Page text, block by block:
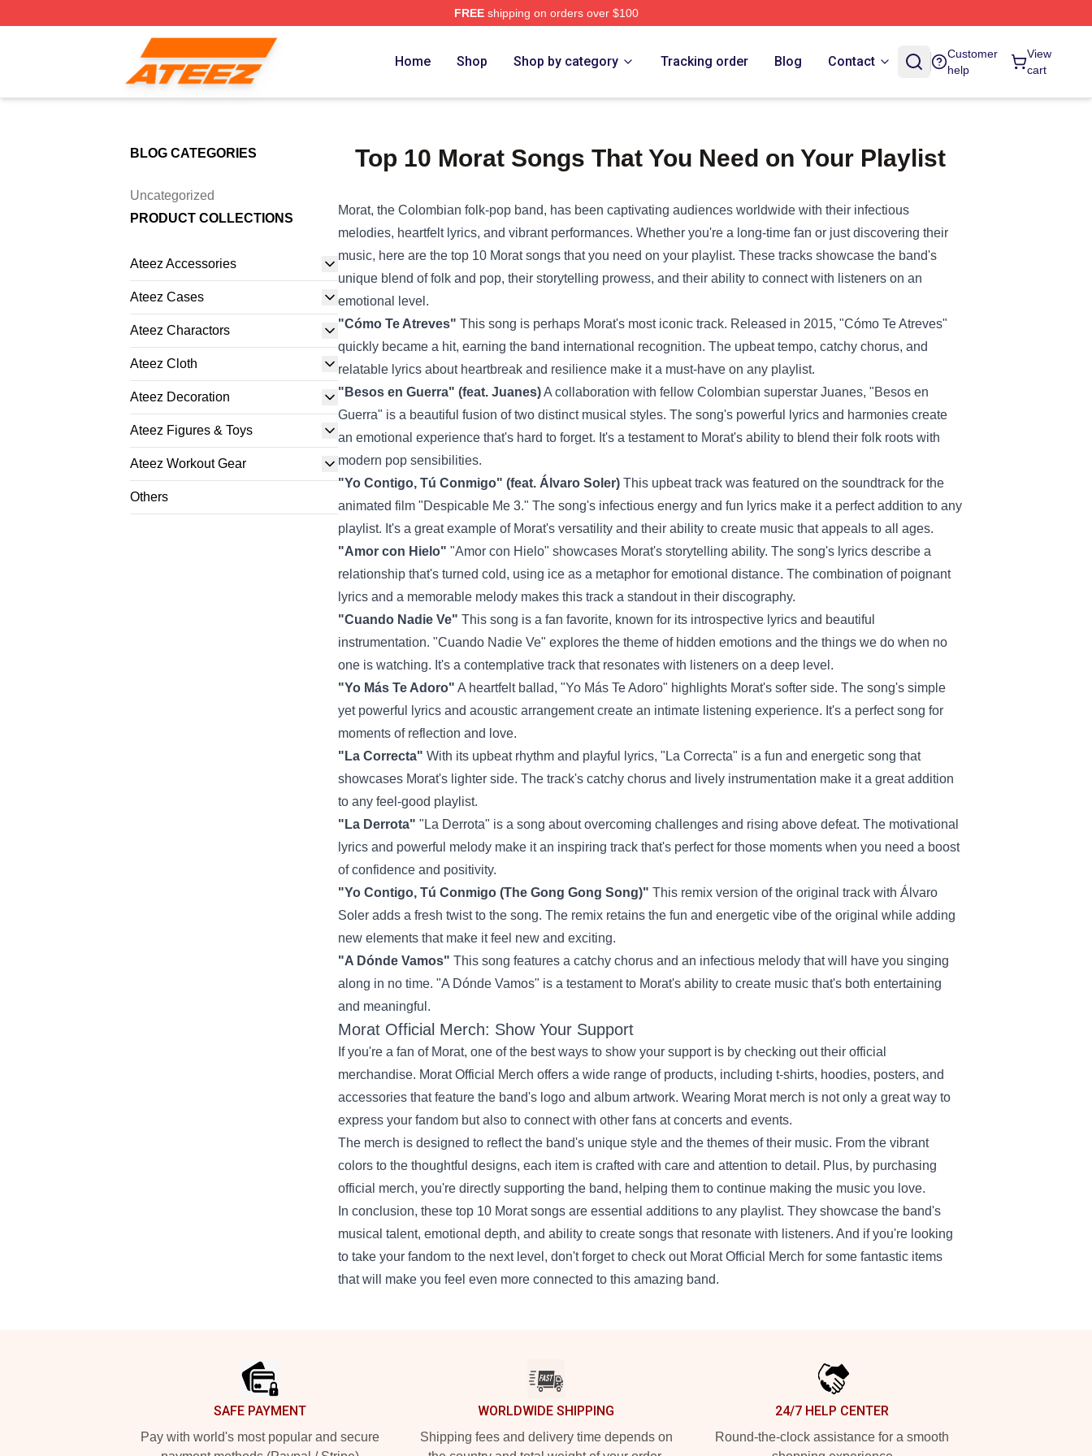
FREEshipping on orders over $100
Ateez Store - Official Ateez Merchandise Shop
Home Shop Shop by category Tracking order Blog Contact
Customer
help
View
cart
BLOG CATEGORIES
Uncategorized
PRODUCT COLLECTIONS
Ateez Accessories
Ateez Cases
Ateez Charactors
Ateez Cloth
Ateez Decoration
Ateez Figures & Toys
Ateez Workout Gear
Others
Top 10 Morat Songs That You Need on Your Playlist
Morat, the Colombian folk-pop band, has been captivating audiences worldwide with their infectious
melodies, heartfelt lyrics, and vibrant performances. Whether you're a long-time fan or just discovering their
music, here are the top 10 Morat songs that you need on your playlist. These tracks showcase the band's
unique blend of folk and pop, their storytelling prowess, and their ability to connect with listeners on an
emotional level.
"Cómo Te Atreves" This song is perhaps Morat's most iconic track. Released in 2015, "Cómo Te Atreves"
quickly became a hit, earning the band international recognition. The upbeat tempo, catchy chorus, and
relatable lyrics about heartbreak and resilience make it a must-have on any playlist.
"Besos en Guerra" (feat. Juanes)A collaboration with fellow Colombian superstar Juanes, "Besos en
Guerra" is a beautiful fusion of two distinct musical styles. The song's powerful lyrics and harmonies create
an emotional experience that's hard to forget. It's a testament to Morat's ability to blend their folk roots with
modern pop sensibilities.
"Yo Contigo, Tú Conmigo" (feat. Álvaro Soler) This upbeat track was featured on the soundtrack for the
animated film "Despicable Me 3." The song's infectious energy and fun lyrics make it a perfect addition to any
playlist. It's a great example of Morat's versatility and their ability to create music that appeals to all ages.
"Amor con Hielo" "Amor con Hielo" showcases Morat's storytelling ability. The song's lyrics describe a
relationship that's turned cold, using ice as a metaphor for emotional distance. The combination of poignant
lyrics and a memorable melody makes this track a standout in their discography.
"Cuando Nadie Ve" This song is a fan favorite, known for its introspective lyrics and beautiful
instrumentation. "Cuando Nadie Ve" explores the theme of hidden emotions and the things we do when no
one is watching. It's a contemplative track that resonates with listeners on a deep level.
"Yo Más Te Adoro" A heartfelt ballad, "Yo Más Te Adoro" highlights Morat's softer side. The song's simple
yet powerful lyrics and acoustic arrangement create an intimate listening experience. It's a perfect song for
moments of reflection and love.
"La Correcta" With its upbeat rhythm and playful lyrics, "La Correcta" is a fun and energetic song that
showcases Morat's lighter side. The track's catchy chorus and lively instrumentation make it a great addition
to any feel-good playlist.
"La Derrota" "La Derrota" is a song about overcoming challenges and rising above defeat. The motivational
lyrics and powerful melody make it an inspiring track that's perfect for those moments when you need a boost
of confidence and positivity.
"Yo Contigo, Tú Conmigo (The Gong Gong Song)" This remix version of the original track with Álvaro
Soler adds a fresh twist to the song. The remix retains the fun and energetic vibe of the original while adding
new elements that make it feel new and exciting.
"A Dónde Vamos" This song features a catchy chorus and an infectious melody that will have you singing
along in no time. "A Dónde Vamos" is a testament to Morat's ability to create music that's both entertaining
and meaningful.
Morat Official Merch: Show Your Support
If you're a fan of Morat, one of the best ways to show your support is by checking out their official
merchandise. Morat Official Merch offers a wide range of products, including t-shirts, hoodies, posters, and
accessories that feature the band's logo and album artwork. Wearing Morat merch is not only a great way to
express your fandom but also to connect with other fans at concerts and events.
The merch is designed to reflect the band's unique style and the themes of their music. From the vibrant
colors to the thoughtful designs, each item is crafted with care and attention to detail. Plus, by purchasing
official merch, you're directly supporting the band, helping them to continue making the music you love.
In conclusion, these top 10 Morat songs are essential additions to any playlist. They showcase the band's
musical talent, emotional depth, and ability to create songs that resonate with listeners. And if you're looking
to take your fandom to the next level, don't forget to check out Morat Official Merch for some fantastic items
that will make you feel even more connected to this amazing band.
SAFE PAYMENT
Pay with world's most popular and secure
WORLDWIDE SHIPPING
Shipping fees and delivery time depends on
24/7 HELP CENTER
Round-the-clock assistance for a smooth